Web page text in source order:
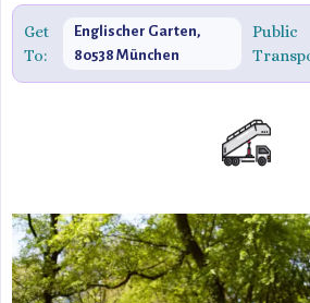
Get
To:
Englischer Garten,
80538 München
Public